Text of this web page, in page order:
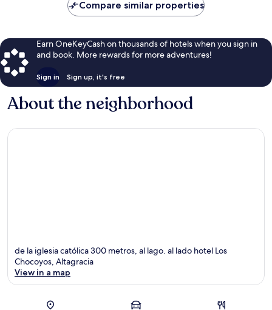
Compare similar properties
Earn OneKeyCash on thousands of hotels when you sign in
and book. More rewards for more adventures!
Sign in Sign up, it's free
About the neighborhood
de la iglesia católica 300 metros, al lago. al lado hotel Los
Chocoyos, Altagracia
View in a map